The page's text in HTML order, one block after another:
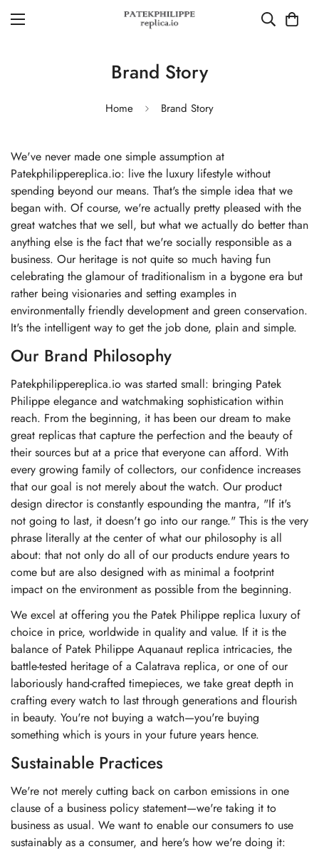
Brand Story
Home Brand Story
We've never made one simple assumption at
Patekphilippereplica.io: live the luxury lifestyle without
spending beyond our means. That's the simple idea that we
began with. Of course, we're actually pretty pleased with the
great watches that we sell, but what we actually do better than
anything else is the fact that we're socially responsible as a
business. Our heritage is not quite so much having fun
celebrating the glamour of traditionalism in a bygone era but
rather being visionaries and setting examples in
environmentally friendly development and green conservation.
It's the intelligent way to get the job done, plain and simple.
Our Brand Philosophy
Patekphilippereplica.io was started small: bringing Patek
Philippe elegance and watchmaking sophistication within
reach. From the beginning, it has been our dream to make
great replicas that capture the perfection and the beauty of
their sources but at a price that everyone can afford. With
every growing family of collectors, our confidence increases
that our goal is not merely about the watch. Our product
design director is constantly espounding the mantra, "If it's
not going to last, it doesn't go into our range." This is the very
phrase literally at the center of what our philosophy is all
about: that not only do all of our products endure years to
come but are also designed with as minimal a footprint
impact on the environment as possible from the beginning.
We excel at offering you the Patek Philippe replica luxury of
choice in price, worldwide in quality and value. If it is the
balance of Patek Philippe Aquanaut replica intricacies, the
battle-tested heritage of a Calatrava replica, or one of our
laboriously hand-crafted timepieces, we take great depth in
crafting every watch to last through generations and flourish
in beauty. You're not buying a watch—you're buying
something which is yours in your future years hence.
Sustainable Practices
We're not merely cutting back on carbon emissions in one
clause of a business policy statement—we're taking it to
business as usual. We want to enable our consumers to use
sustainably as a consumer, and here's how we're doing it: